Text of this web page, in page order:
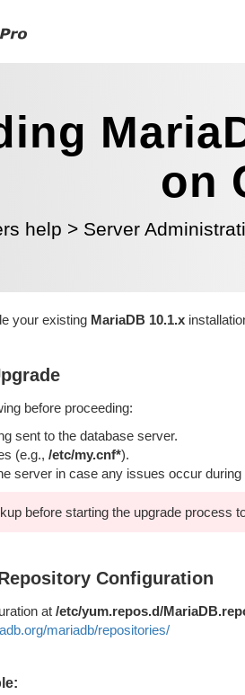
on
help > Server
your existing MariaDB 10.1.x
before proceeding:
sent to the database server.
(e.g., /etc/my.cnf*).
server in case any issues occur
before starting the upgrade process
Configuration
at /etc/yum.repos.d/
mariadb/repositories/